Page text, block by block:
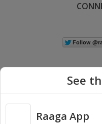
See
Raaga App